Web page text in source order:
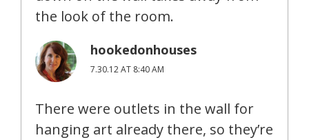
the look of the room.
hookedonhouses
7.30.12 AT 8:40 AM
There were outlets in the wall for
hanging art already there, so they’re